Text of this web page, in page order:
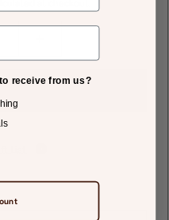
receive from us?